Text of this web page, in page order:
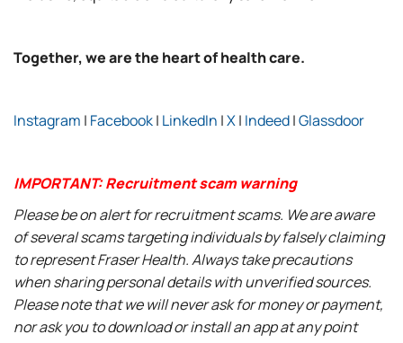
Together, we are the heart of health care.
Instagram | Facebook| LinkedIn |X| Indeed|Glassdoor
IMPORTANT: Recruitment scam warning
Please be on alert for recruitment scams. We are aware
of several scams targeting individuals by falsely claiming
to represent Fraser Health. Always take precautions
when sharing personal details with unverified sources.
Please note that we will never ask for money or payment,
nor ask you to download or install an app at any point